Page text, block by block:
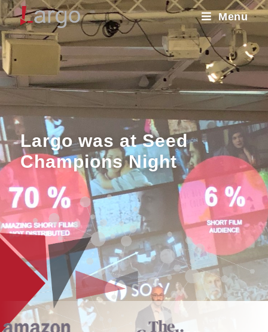
Menu
Largo was at Seed
Champions Night